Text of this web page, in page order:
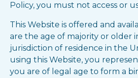
Policy, you must not access or
This Website is offered and
are the age of majority or older
jurisdiction of residence in the
using this Website, you
you are of legal age to form a